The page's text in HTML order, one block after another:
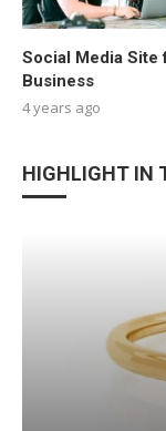
Social Media Site
Business
4 years ago
HIGHLIGHT IN